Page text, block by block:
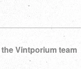
Vintporium team